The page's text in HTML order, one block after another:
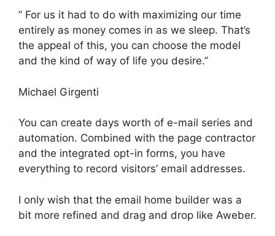
” For us it had to do with maximizing our time
entirely as money comes in as we sleep. That’s
the appeal of this, you can choose the model
and the kind of way of life you desire.”
Michael Girgenti
You can create days worth of e-mail series and
automation. Combined with the page contractor
and the integrated opt-in forms, you have
everything to record visitors’ email addresses.
I only wish that the email home builder was a
bit more refined and drag and drop like Aweber.